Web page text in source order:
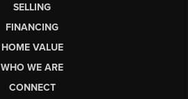
SELLING
FINANCING
HOME VALUE
WHO WE ARE
CONNECT